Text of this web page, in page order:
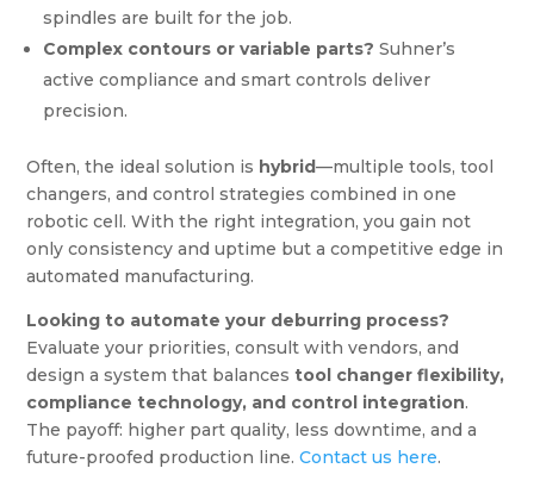
spindles are built for the job.
Complex contours or variable parts? Suhner’s
active compliance and smart controls deliver
precision.
Often, the ideal solution is hybrid—multiple tools, tool
changers, and control strategies combined in one
robotic cell. With the right integration, you gain not
only consistency and uptime but a competitive edge in
automated manufacturing.
Looking to automate your deburring process?
Evaluate your priorities, consult with vendors, and
design a system that balancestool changer flexibility,
compliance technology, and control integration.
The payoff: higher part quality, less downtime, and a
future-proofed production line.Contact us here.